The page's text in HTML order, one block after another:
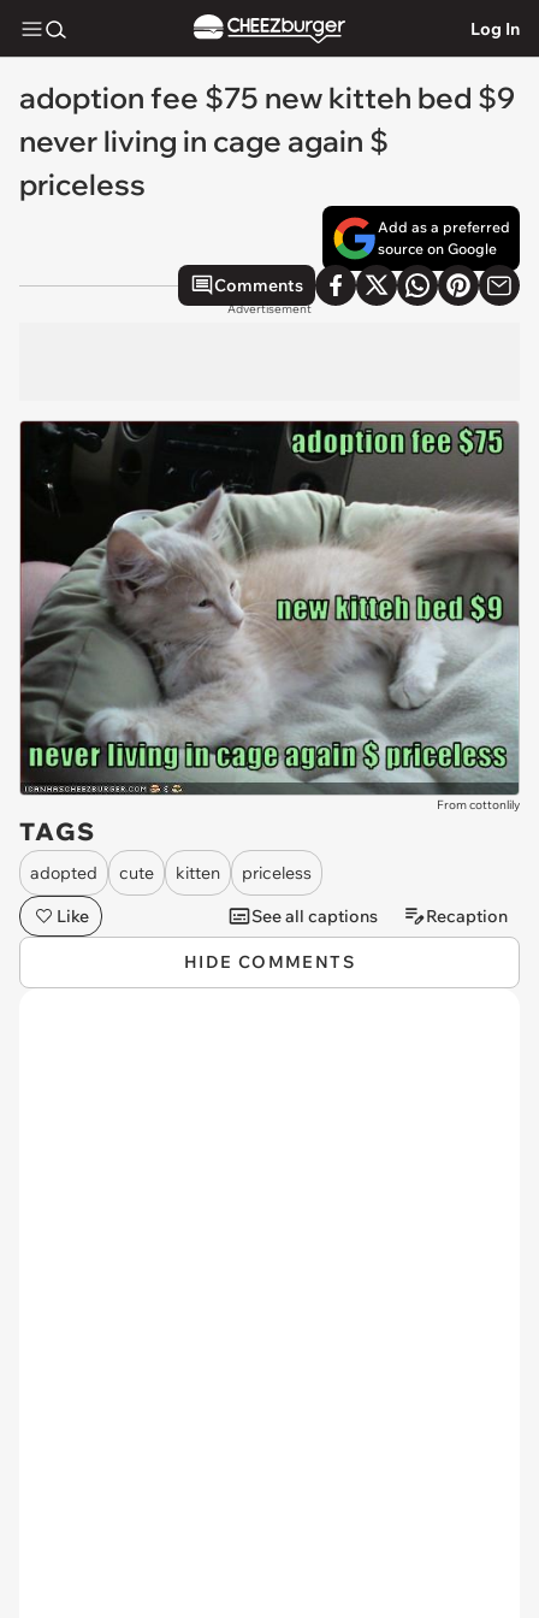
Log In
adoption fee $75 new kitteh bed $9
never living in cage again $
priceless
Add as a preferred
source on Google
Comments
Advertisement
From cottonlily
TAGS
adopted cute kitten
priceless
Like
See all captions Recaption
HIDE COMMENTS